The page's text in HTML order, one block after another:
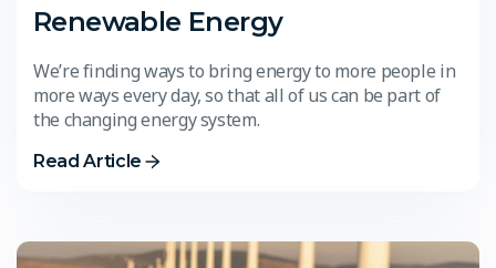
Renewable Energy
We’re finding ways to bring energy to more people in
more ways every day, so that all of us can be part of
the changing energy system.
Read Article